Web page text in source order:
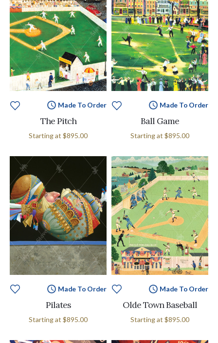
Made To Order
The Pitch
Starting at $895.00
Made To Order
Ball Game
Starting at $895.00
Made To Order
Pilates
Starting at $895.00
Made To Order
Olde Town Baseball
Starting at $895.00